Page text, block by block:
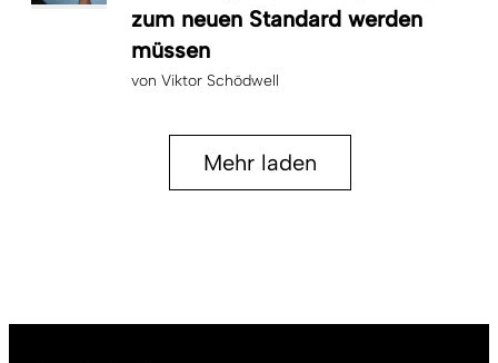
zum neuen Standard werden
müssen
von Viktor Schödwell
Mehr laden